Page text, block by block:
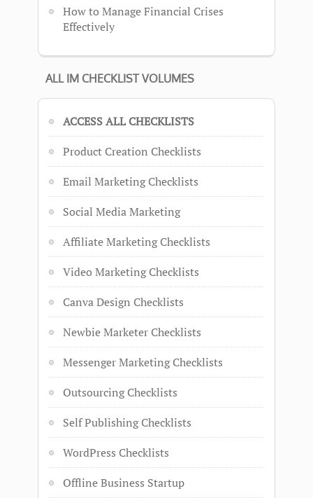
How to Manage Financial Crises
Effectively
ALL IM CHECKLIST VOLUMES
ACCESS ALL CHECKLISTS
Product Creation Checklists
Email Marketing Checklists
Social Media Marketing
Affiliate Marketing Checklists
Video Marketing Checklists
Canva Design Checklists
Newbie Marketer Checklists
Messenger Marketing Checklists
Outsourcing Checklists
Self Publishing Checklists
WordPress Checklists
Offline Business Startup